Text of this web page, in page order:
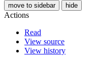
move to sidebar hide
Actions
Read
View source
View history